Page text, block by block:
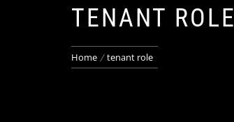
TENANT ROLE
Home tenant role